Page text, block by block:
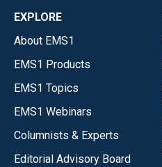
EXPLORE
About EMS1
EMS1 Products
EMS1 Topics
EMS1 Webinars
Columnists & Experts
Editorial Advisory Board